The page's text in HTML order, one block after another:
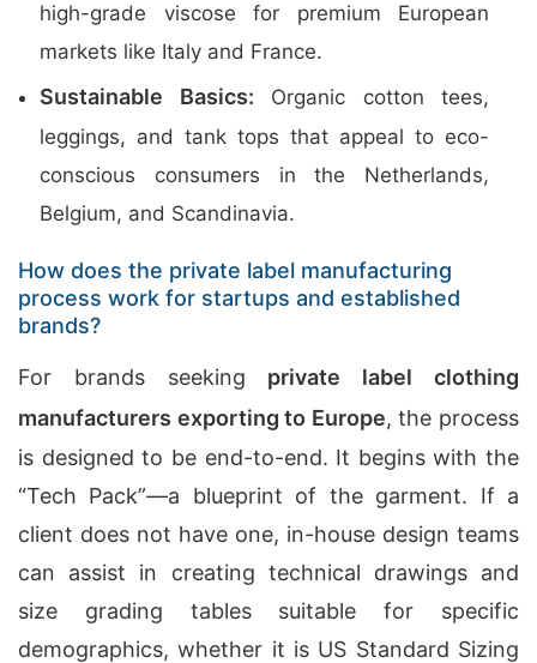
high-grade viscose for premium European
markets like Italy and France.
Sustainable Basics: Organic cotton tees,
leggings, and tank tops that appeal to eco-
conscious consumers in the Netherlands,
Belgium, and Scandinavia.
How does the private label manufacturing
process work for startups and established
brands?
For brands seeking private label clothing
manufacturers exporting to Europe, the process
is designed to be end-to-end. It begins with the
“Tech Pack”—a blueprint of the garment. If a
client does not have one, in-house design teams
can assist in creating technical drawings and
size grading tables suitable for specific
demographics, whether it is US Standard Sizing